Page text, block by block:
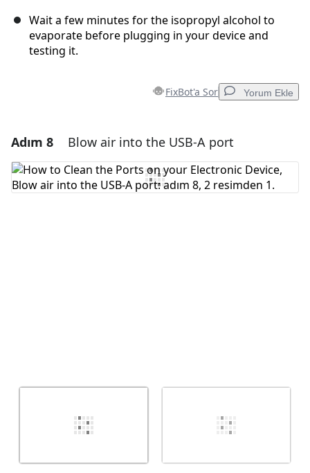
Wait a few minutes for the isopropyl alcohol to
evaporate before plugging in your device and
testing it.
FixBot'a Sor Yorum Ekle
Yorum Ekle
Yorum Ekle
Adım 8 Blow air into the USB-A port